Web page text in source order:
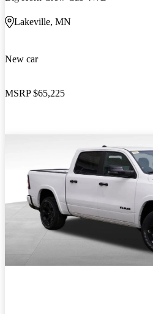
Lakeville, MN
New car
MSRP $65,225